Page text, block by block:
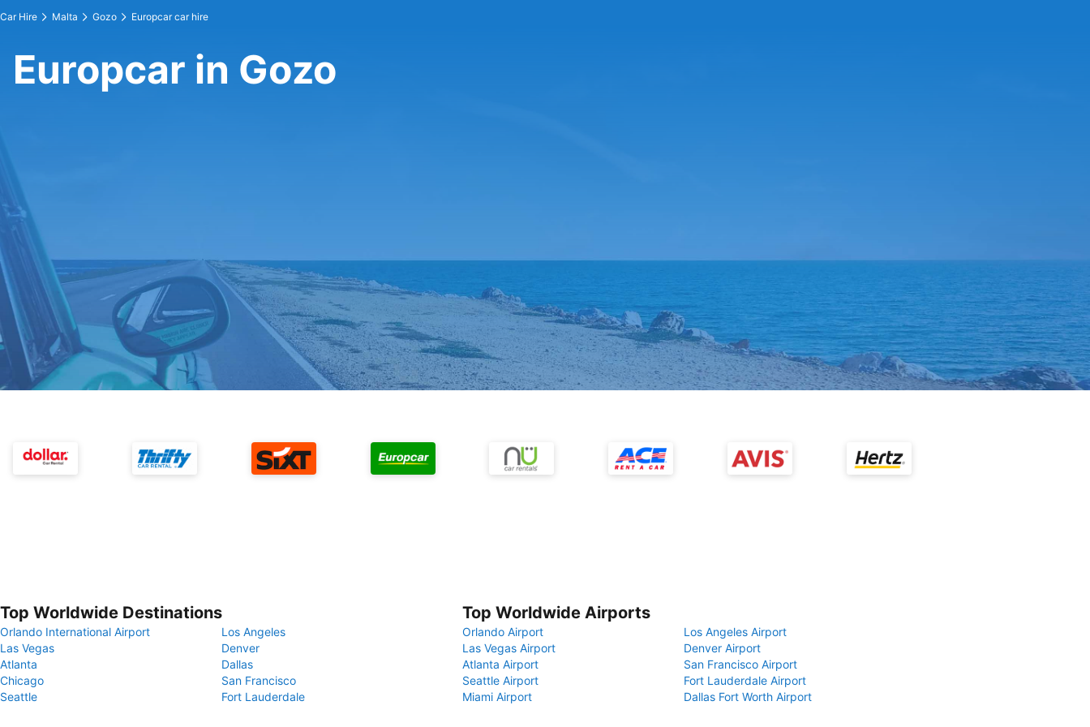
Car Hire Malta Gozo Europcar car hire
Europcar in Gozo
Top Worldwide Destinations
Orlando International Airport
Los Angeles
Las Vegas
Denver
Atlanta
Dallas
Chicago
San Francisco
Seattle
Fort Lauderdale
Top Worldwide Airports
Orlando Airport
Los Angeles Airport
Las Vegas Airport
Denver Airport
Atlanta Airport
San Francisco Airport
Seattle Airport
Fort Lauderdale Airport
Miami Airport
Dallas Fort Worth Airport